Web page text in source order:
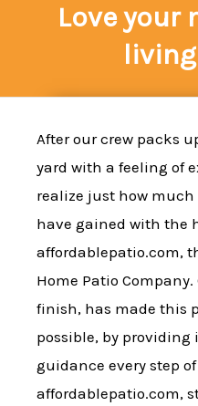
Love your
After our crew packs
yard with a feeling of
realize just how
have gained with the
affordablepatio.com,
Home Patio
finish, has made this
possible, by
guidance every step
affordablepatio.com,